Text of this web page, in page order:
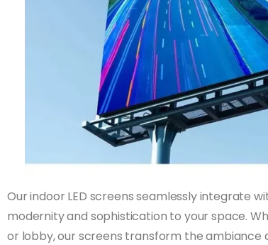
Our indoor LED screens seamlessly integrate
modernity and sophistication to your space.
or lobby, our screens transform the ambiance